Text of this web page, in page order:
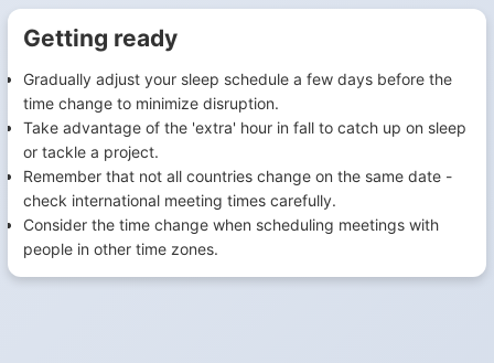
Getting ready
Gradually adjust your sleep schedule a few days before the
time change to minimize disruption.
Take advantage of the 'extra' hour in fall to catch up on sleep
or tackle a project.
Remember that not all countries change on the same date -
check international meeting times carefully.
Consider the time change when scheduling meetings with
people in other time zones.